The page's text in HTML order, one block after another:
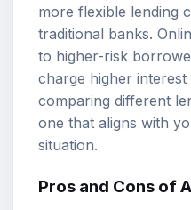
more flexible lending
traditional banks.
to higher-risk
charge higher interest
comparing different
one that aligns with
situation.
Pros and Cons of